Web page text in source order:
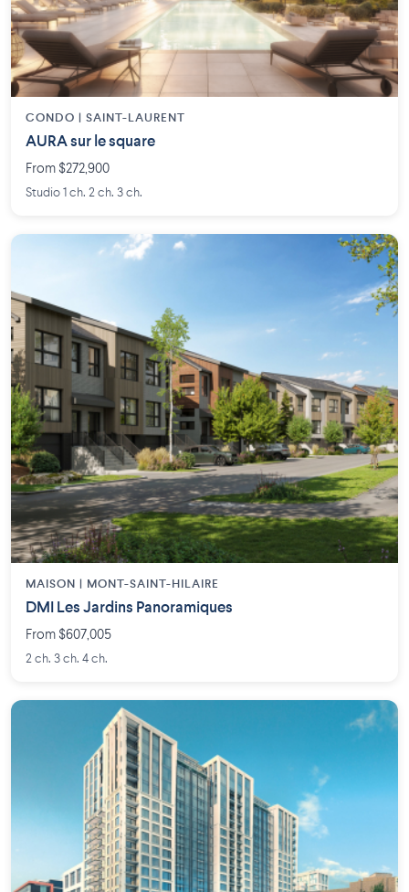
CONDO | SAINT-LAURENT
AURA sur le square
From $272,900
Studio 1 ch. 2 ch. 3 ch.
MAISON | MONT-SAINT-HILAIRE
DMI Les Jardins Panoramiques
From $607,005
2 ch. 3 ch. 4 ch.